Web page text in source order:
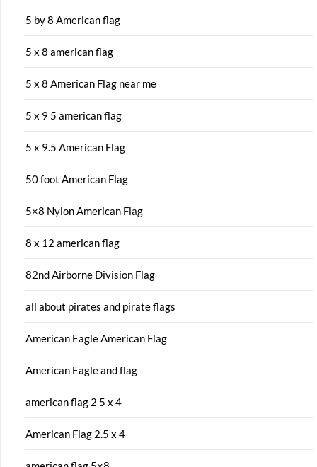
5 by 8 American flag
5 x 8 american flag
5 x 8 American Flag near me
5 x 9 5 american flag
5 x 9.5 American Flag
50 foot American Flag
5×8 Nylon American Flag
8 x 12 american flag
82nd Airborne Division Flag
all about pirates and pirate flags
American Eagle American Flag
American Eagle and flag
american flag 2 5 x 4
American Flag 2.5 x 4